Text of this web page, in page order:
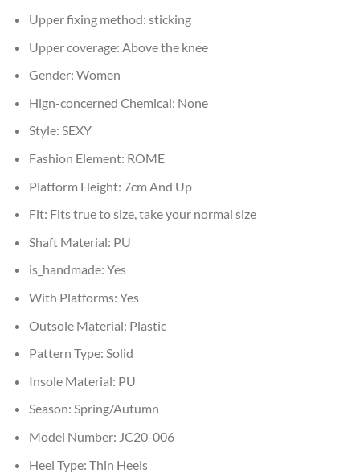
Upper fixing method: sticking
Upper coverage: Above the knee
Gender: Women
Hign-concerned Chemical: None
Style: SEXY
Fashion Element: ROME
Platform Height: 7cm And Up
Fit: Fits true to size, take your normal size
Shaft Material: PU
is_handmade: Yes
With Platforms: Yes
Outsole Material: Plastic
Pattern Type: Solid
Insole Material: PU
Season: Spring/Autumn
Model Number: JC20-006
Heel Type: Thin Heels